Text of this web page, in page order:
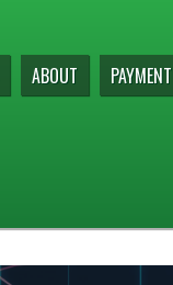
ABOUT PAYMENT